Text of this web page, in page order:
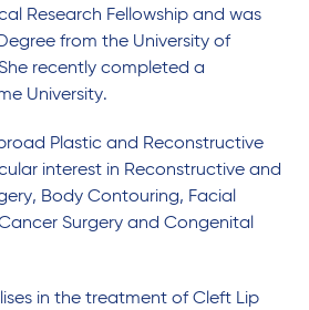
Research Fellowship and was
from the University of
recently completed a
University.
Plastic and Reconstructive
interest in Reconstructive and
Body Contouring, Facial
Surgery and Congenital
in the treatment of Cleft Lip